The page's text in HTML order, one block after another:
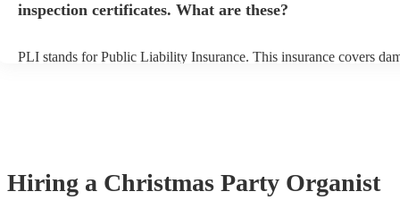
inspection certificates. What are these?
PLI stands for Public Liability Insurance. This insurance covers
Hiring a Christmas Party Organist